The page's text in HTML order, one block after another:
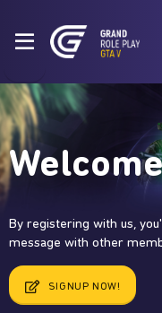
By registering with us,
message with other
SIGNUP NOW!